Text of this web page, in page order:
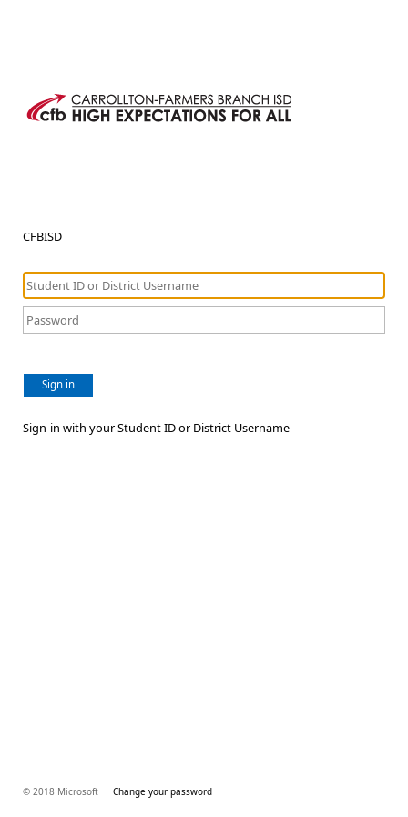
CFBISD
Sign in
Sign-in with your Student ID or District Username
© 2018 Microsoft Change your password